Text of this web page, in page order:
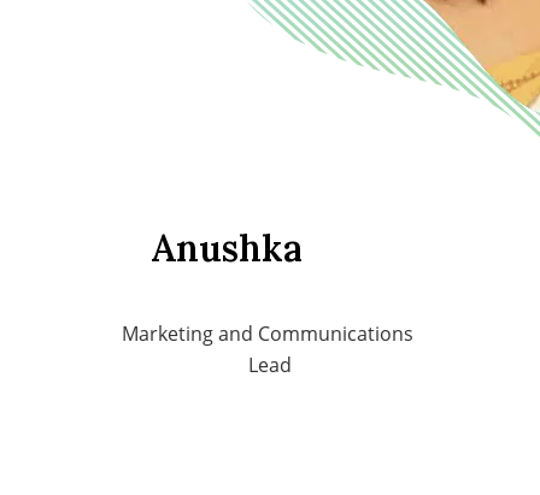
Marketing and Communications
Lead
Anushka